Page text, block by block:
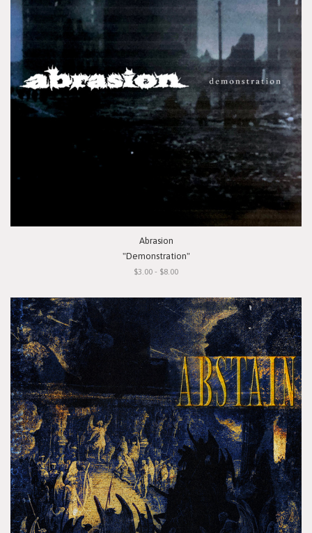
Abrasion
"Demonstration"
$3.00 - $8.00